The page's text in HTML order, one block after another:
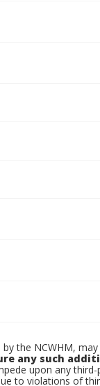
the NCWHM,
any such
upon any
to violations of